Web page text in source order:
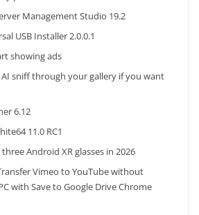
Management Studio 19.2
USB Installer 2.0.0.1
showing ads
AI sniff through your gallery if you want
6.12
11.0 RC1
Android XR glasses in 2026
Vimeo to YouTube without
with Save to Google Drive Chrome